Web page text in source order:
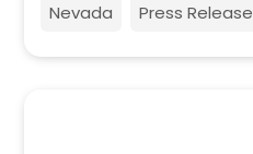
Nevada Press Release